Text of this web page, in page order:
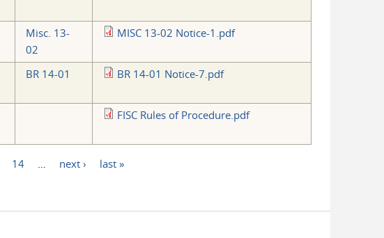
Misc. 13-
02
MISC 13-02 Notice-1.pdf
BR 14-01 BR 14-01 Notice-7.pdf
FISC Rules of Procedure.pdf
14 next › last »